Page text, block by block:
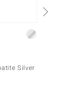
Silver